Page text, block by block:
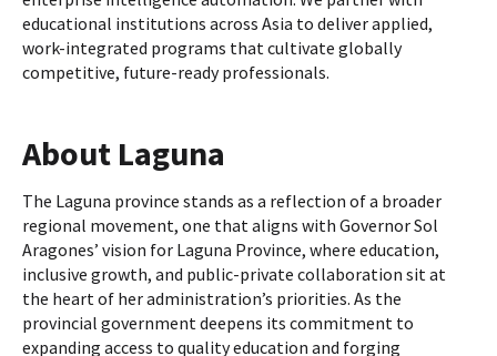
educational institutions across Asia to deliver applied,
work-integrated programs that cultivate globally
competitive, future-ready professionals.
About Laguna
The Laguna province stands as a reflection of a broader
regional movement, one that aligns with Governor Sol
Aragones’ vision for Laguna Province, where education,
inclusive growth, and public-private collaboration sit at
the heart of her administration’s priorities. As the
provincial government deepens its commitment to
expanding access to quality education and forging